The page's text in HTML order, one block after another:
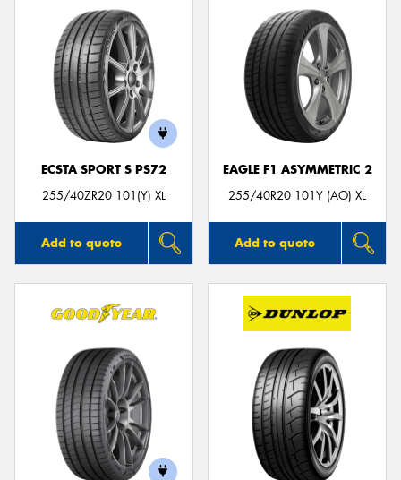
ECSTA SPORT S PS72
255/40ZR20 101(Y) XL
Add to quote
EAGLE F1 ASYMMETRIC 2
255/40R20 101Y (AO) XL
Add to quote